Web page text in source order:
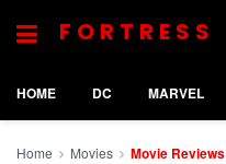
FORTRESS
HOME DC MARVEL
Home Movies Movie Reviews